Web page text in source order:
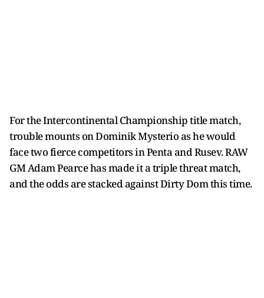
For the Intercontinental Championship title match,
trouble mounts on Dominik Mysterio as he would
face two fierce competitors in Penta and Rusev. RAW
GM Adam Pearce has made it a triple threat match,
and the odds are stacked against Dirty Dom this time.